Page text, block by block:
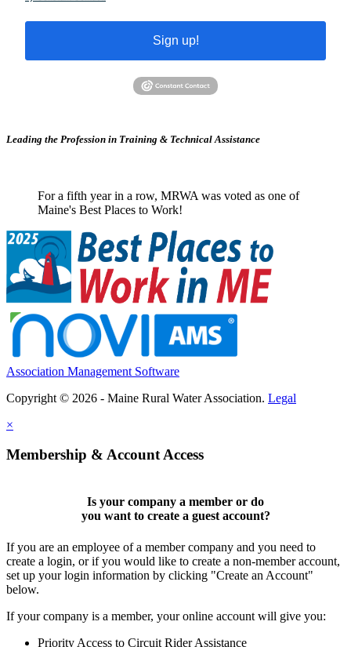
Sign up!
Leading the Profession in Training & Technical Assistance
For a fifth year in a row, MRWA was voted as one of
Maine's Best Places to Work!
Association Management Software
Copyright © 2026 - Maine Rural Water Association. Legal
×
Membership & Account Access
Is your company a member or do
you want to create a guest account?
If you are an employee of a member company and you need to
create a login, or if you would like to create a non-member account,
set up your login information by clicking "Create an Account"
below.
If your company is a member, your online account will give you:
Priority Access to Circuit Rider Assistance